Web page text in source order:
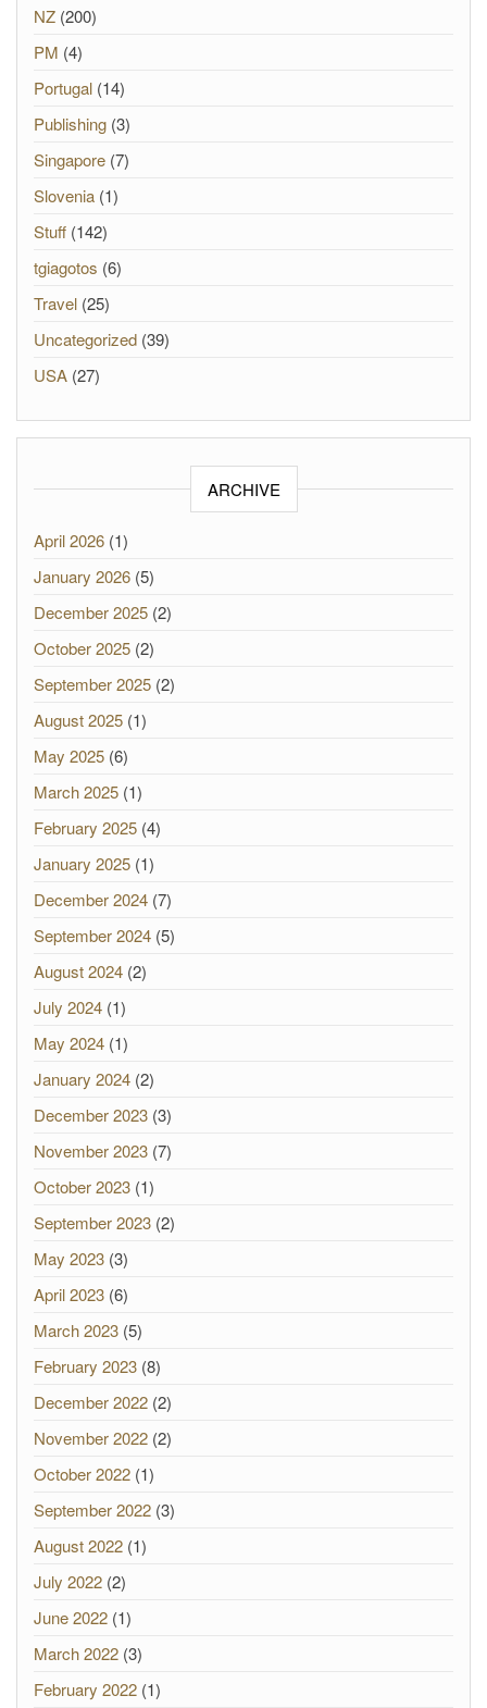
NZ (200)
PM (4)
Portugal (14)
Publishing (3)
Singapore (7)
Slovenia (1)
Stuff (142)
tgiagotos (6)
Travel (25)
Uncategorized (39)
USA (27)
ARCHIVE
April 2026 (1)
January 2026 (5)
December 2025 (2)
October 2025 (2)
September 2025 (2)
August 2025 (1)
May 2025 (6)
March 2025 (1)
February 2025 (4)
January 2025 (1)
December 2024 (7)
September 2024 (5)
August 2024 (2)
July 2024 (1)
May 2024 (1)
January 2024 (2)
December 2023 (3)
November 2023 (7)
October 2023 (1)
September 2023 (2)
May 2023 (3)
April 2023 (6)
March 2023 (5)
February 2023 (8)
December 2022 (2)
November 2022 (2)
October 2022 (1)
September 2022 (3)
August 2022 (1)
July 2022 (2)
June 2022 (1)
March 2022 (3)
February 2022 (1)